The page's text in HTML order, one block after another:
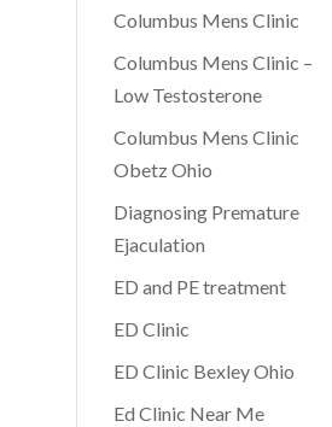
Columbus Mens Clinic
Columbus Mens Clinic –
Low Testosterone
Columbus Mens Clinic
Obetz Ohio
Diagnosing Premature
Ejaculation
ED and PE treatment
ED Clinic
ED Clinic Bexley Ohio
Ed Clinic Near Me